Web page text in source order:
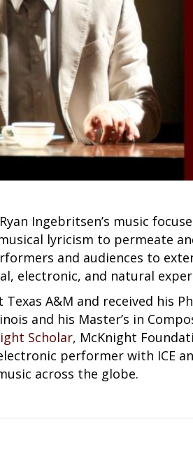
Ingebritsen’s music
lyricism to permeate
and audiences to
electronic, and natural
A&M and received his
and his Master’s in
Scholar, McKnight
performer with ICE
across the globe.